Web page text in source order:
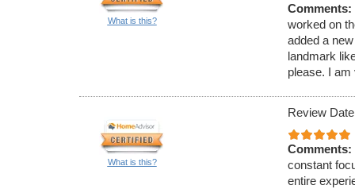
What is this?
Comments:
worked on
added a
landmark
please. I
What is this?
Review
Comments:
constant
entire